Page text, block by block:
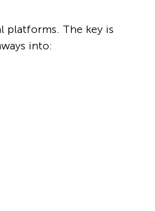
platforms. The key is
into: